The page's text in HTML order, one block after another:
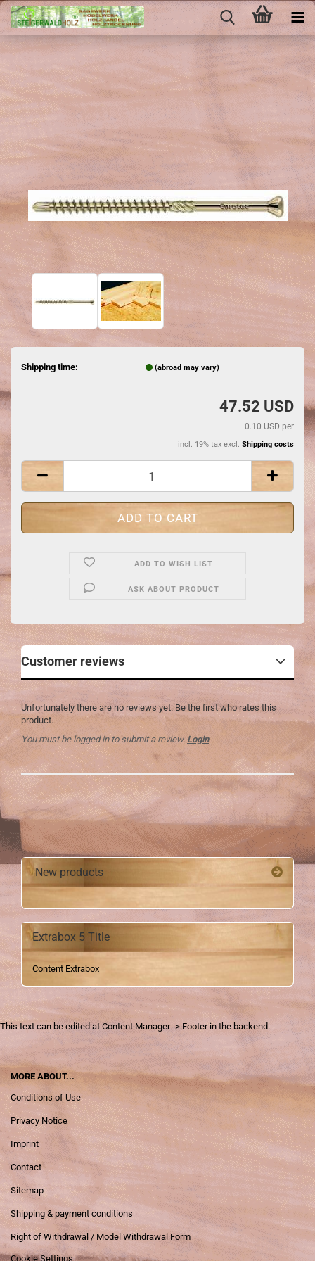
Shipping time: (abroad may vary)
47.52 USD
0.10 USD per
incl. 19% tax excl. Shipping costs
ADD TO WISH LIST
ASK ABOUT PRODUCT
Customer reviews
Unfortunately there are no reviews yet. Be the first who rates this
product.
You must be logged in to submit a review. Login
New products
Extrabox 5 Title
Content Extrabox
This text can be edited at Content Manager -> Footer in the backend.
MORE ABOUT...
Conditions of Use
Privacy Notice
Imprint
Contact
Sitemap
Shipping & payment conditions
Right of Withdrawal / Model Withdrawal Form
Cookie Settings